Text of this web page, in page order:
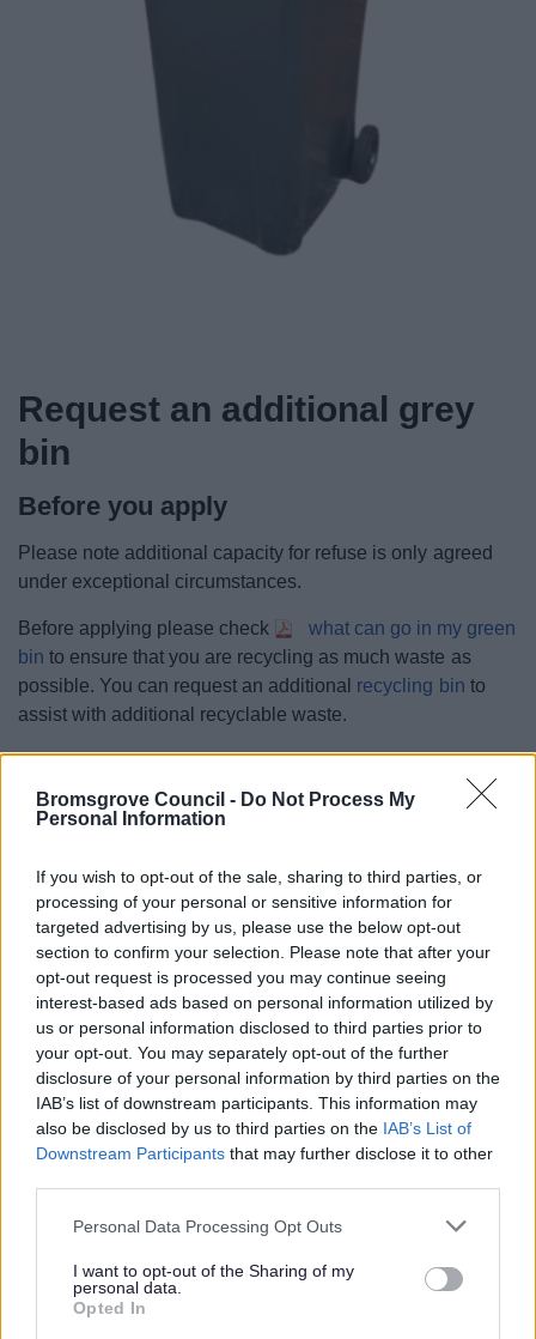
Bromsgrove Council - Do Not Process My
Personal Information
If you wish to opt-out of the sale, sharing to third parties, or
processing of your personal or sensitive information for
targeted advertising by us, please use the below opt-out
section to confirm your selection. Please note that after your
opt-out request is processed you may continue seeing
interest-based ads based on personal information utilized by
us or personal information disclosed to third parties prior to
your opt-out. You may separately opt-out of the further
disclosure of your personal information by third parties on the
IAB’s list of downstream participants. This information may
also be disclosed by us to third parties on the IAB’s List of
Downstream Participants that may further disclose it to other
Please note that this website/app uses one or more Google
not limited to your visit or usage behaviour. You may click to
grant or deny consent to Google and its third-party tags to
use your data for below specified purposes in below Google
Personal Data Processing Opt Outs
I want to opt-out of the Sharing of my
personal data.
Opted In
Request an additional grey
bin
Before you apply
Please note additional capacity for refuse is only agreed
under exceptional circumstances.
Before applying please check
what can go in my green
binto ensure that you are recycling as much waste as
possible. You can request an additional recycling bin to
assist with additional recyclable waste.
If you would still like to request an additional grey bin
please complete the request form.
Bins and Recycling
Waste collections service status
When is my bin collection day?
Report a missed bin
Request new, replacement, additional or removal of a bin
Green bin request
Grey bin request
Request an additional grey bin
Assisted bin collection
Garden Waste Service